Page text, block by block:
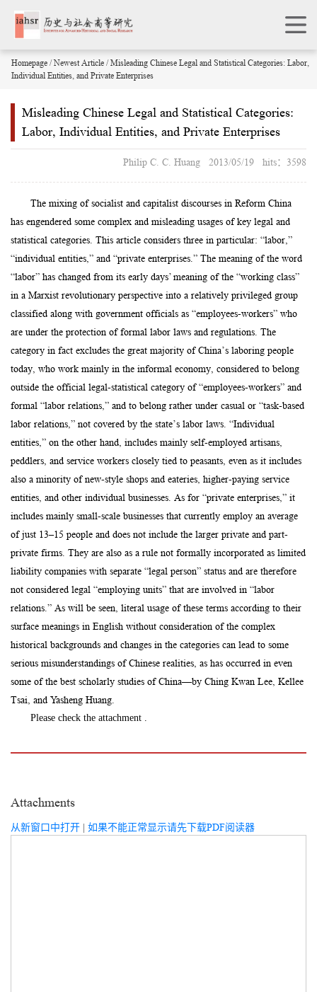
Homepage /Newest Article / Misleading Chinese Legal and Statistical Categories: Labor,
Individual Entities, and Private Enterprises
Misleading Chinese Legal and Statistical Categories:
Labor, Individual Entities, and Private Enterprises
Philip C. C. Huang 2013/05/19 hits：3598
The mixing of socialist and capitalist discourses in Reform China
has engendered some complex and misleading usages of key legal and
statistical categories. This article considers three in particular: “labor,”
“individual entities,” and “private enterprises.” The meaning of the word
“labor” has changed from its early days’ meaning of the “working class”
in a Marxist revolutionary perspective into a relatively privileged group
classified along with government officials as “employees-workers” who
are under the protection of formal labor laws and regulations. The
category in fact excludes the great majority of China’s laboring people
today, who work mainly in the informal economy, considered to belong
outside the official legal-statistical category of “employees-workers” and
formal “labor relations,” and to belong rather under casual or “task-based
labor relations,” not covered by the state’s labor laws. “Individual
entities,” on the other hand, includes mainly self-employed artisans,
peddlers, and service workers closely tied to peasants, even as it includes
also a minority of new-style shops and eateries, higher-paying service
entities, and other individual businesses. As for “private enterprises,” it
includes mainly small-scale businesses that currently employ an average
of just 13–15 people and does not include the larger private and part-
private firms. They are also as a rule not formally incorporated as limited
liability companies with separate “legal person” status and are therefore
not considered legal “employing units” that are involved in “labor
relations.” As will be seen, literal usage of these terms according to their
surface meanings in English without consideration of the complex
historical backgrounds and changes in the categories can lead to some
serious misunderstandings of Chinese realities, as has occurred in even
some of the best scholarly studies of China—by Ching Kwan Lee, Kellee
Tsai, and Yasheng Huang.
Please check the attachment .
Attachments
从新窗口中打开 | 如果不能正常显示请先下载PDF阅读器